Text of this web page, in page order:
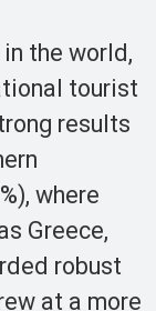
the world,
tourist
results
where
Greece,
robust
at a more